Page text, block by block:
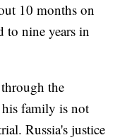
10 months on
to nine years in
the
his family is not
Russia's justice